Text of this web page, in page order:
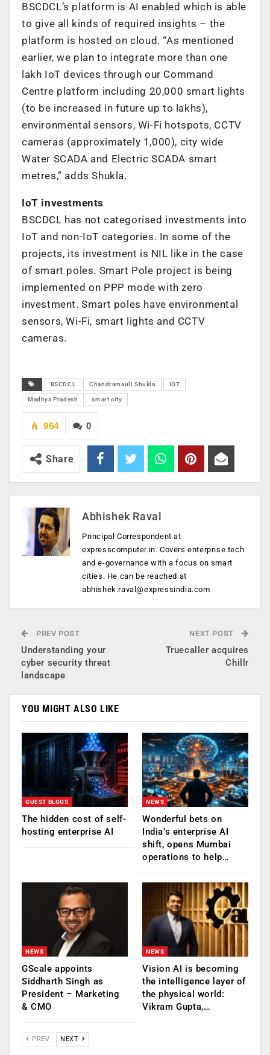
BSCDCL’s platform is AI enabled which is able
to give all kinds of required insights – the
platform is hosted on cloud. “As mentioned
earlier, we plan to integrate more than one
lakh IoT devices through our Command
Centre platform including 20,000 smart lights
(to be increased in future up to lakhs),
environmental sensors, Wi-Fi hotspots, CCTV
cameras (approximately 1,000), city wide
Water SCADA and Electric SCADA smart
metres,” adds Shukla.
IoT investments
BSCDCL has not categorised investments into
IoT and non-IoT categories. In some of the
projects, its investment is NIL like in the case
of smart poles. Smart Pole project is being
implemented on PPP mode with zero
investment. Smart poles have environmental
sensors, Wi-Fi, smart lights and CCTV
cameras.
BSCDCL Chandramauli Shukla IOT
Madhya Pradesh smart city
0
964
Share
Abhishek Raval
Principal Correspondent at
expresscomputer.in. Covers enterprise tech
and e-governance with a focus on smart
cities. He can be reached at
abhishek.raval@expressindia.com
PREV POST
Understanding your
cyber security threat
landscape
NEXT POST
Truecaller acquires
Chillr
YOU MIGHT ALSO LIKE
GUEST BLOGS
The hidden cost of self-
hosting enterprise AI
NEWS
Wonderful bets on
India’s enterprise AI
shift, opens Mumbai
operations to help…
NEWS
GScale appoints
Siddharth Singh as
President – Marketing
& CMO
NEWS
Vision AI is becoming
the intelligence layer of
the physical world:
Vikram Gupta,…
PREV NEXT